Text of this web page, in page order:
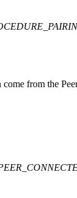
come from the